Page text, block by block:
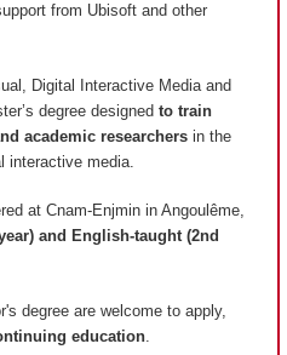
from Ubisoft and other
Digital Interactive Media and
degree designed to train
academic researchers in the
interactive media.
at Cnam-Enjmin in Angoulême,
and English-taught (2nd
degree are welcome to apply,
education